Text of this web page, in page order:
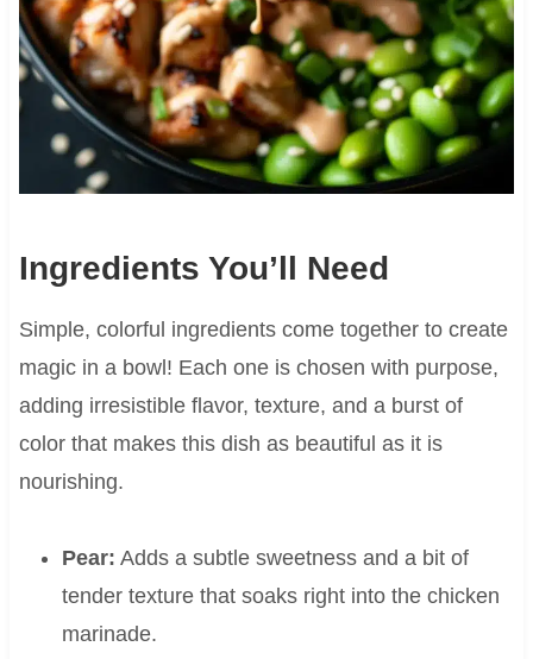
Ingredients You’ll Need
Simple, colorful ingredients come together to create
magic in a bowl! Each one is chosen with purpose,
adding irresistible flavor, texture, and a burst of
color that makes this dish as beautiful as it is
nourishing.
Pear: Adds a subtle sweetness and a bit of
tender texture that soaks right into the chicken
marinade.